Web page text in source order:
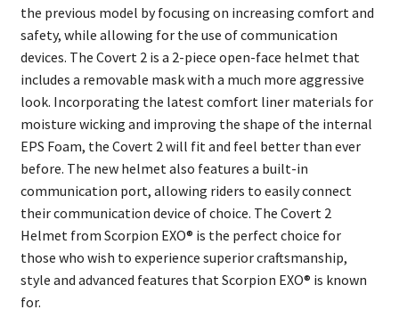
the previous model by focusing on increasing comfort and
safety, while allowing for the use of communication
devices. The Covert 2 is a 2-piece open-face helmet that
includes a removable mask with a much more aggressive
look. Incorporating the latest comfort liner materials for
moisture wicking and improving the shape of the internal
EPS Foam, the Covert 2 will fit and feel better than ever
before. The new helmet also features a built-in
communication port, allowing riders to easily connect
their communication device of choice. The Covert 2
Helmet from Scorpion EXO® is the perfect choice for
those who wish to experience superior craftsmanship,
style and advanced features that Scorpion EXO® is known
for.